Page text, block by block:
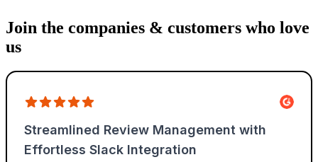
Join the companies & customers who love
us